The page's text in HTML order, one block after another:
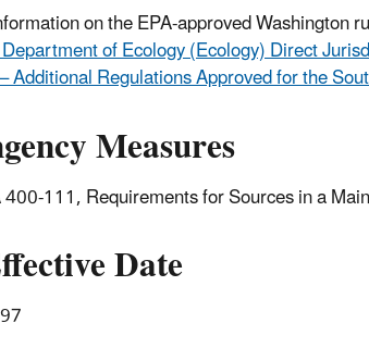
on the EPA-approved Washington
of Ecology (Ecology) Direct
Additional Regulations Approved for the
Measures
111, Requirements for Sources in a
Date